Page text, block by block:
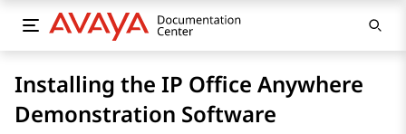
Installing the IP Office Anywhere
Demonstration Software